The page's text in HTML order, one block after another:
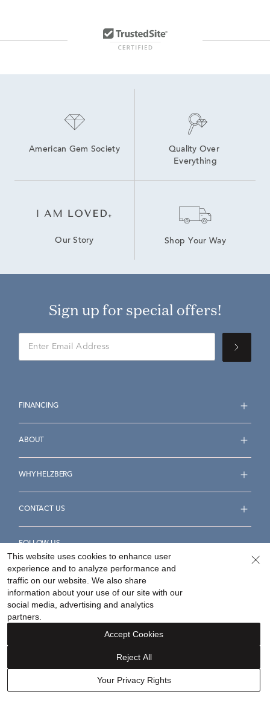
American Gem Society
Quality Over
Everything
Our Story Shop Your Way
Sign up for special offers!
FINANCING
ABOUT
WHY HELZBERG
CONTACT US
FOLLOW US
Accessibility Statement
Your Privacy Rights
©2026Helzberg Diamonds a Berkshire Hathaway Company.
This website uses cookies to enhance user
experience and to analyze performance and
traffic on our website. We also share
information about your use of our site with our
social media, advertising and analytics
partners.
Your Privacy Rights
Reject All
Accept Cookies